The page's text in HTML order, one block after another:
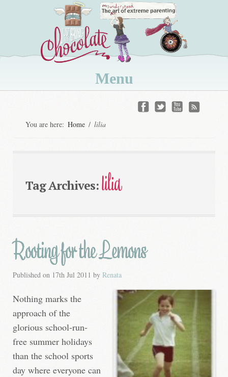
Menu
contentYou are here: Home / lilia
Tag Archives:lilia
Rooting for the Lemons
Published on 17th Jul 2011 by Renata
Nothing marks the
approach of the
glorious school-run-
free summer holidays
than the school sports
day where everyone can